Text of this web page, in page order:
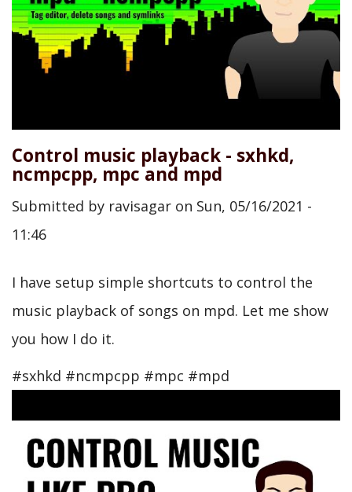
Control music playback - sxhkd,
ncmpcpp, mpc and mpd
Submitted by ravisagar on Sun, 05/16/2021 -
11:46
I have setup simple shortcuts to control the
music playback of songs on mpd. Let me show
you how I do it.
#sxhkd #ncmpcpp #mpc #mpd